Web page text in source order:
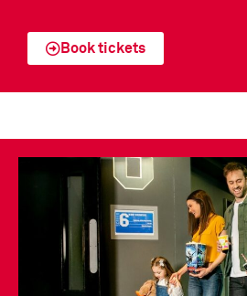
Book tickets